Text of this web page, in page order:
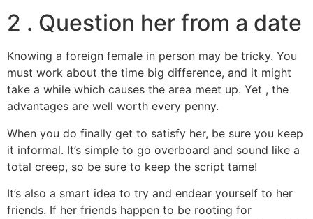
2 . Question her from a date
Knowing a foreign female in person may be tricky. You
must work about the time big difference, and it might
take a while which causes the area meet up. Yet , the
advantages are well worth every penny.
When you do finally get to satisfy her, be sure you keep
it informal. It’s simple to go overboard and sound like a
total creep, so be sure to keep the script tame!
It’s also a smart idea to try and endear yourself to her
friends. If her friends happen to be rooting for